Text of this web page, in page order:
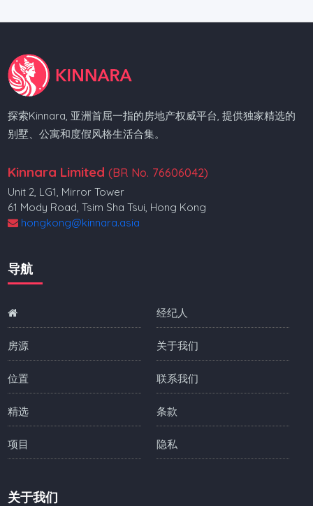
探索Kinnara, 亚洲首屈一指的房地产权威平台, 提供独家精选的
别墅、公寓和度假风格生活合集。
Kinnara Limited (BR No. 76606042)
Unit 2, LG1, Mirror Tower
61 Mody Road, Tsim Sha Tsui, Hong Kong
hongkong@kinnara.asia
导航
房源
位置
精选
项目
经纪人
关于我们
联系我们
条款
隐私
关于我们